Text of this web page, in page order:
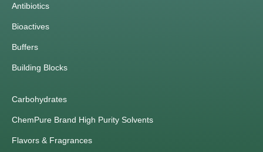
Antibiotics
Bioactives
Buffers
Building Blocks
Carbohydrates
ChemPure Brand High Purity Solvents
Flavors & Fragrances